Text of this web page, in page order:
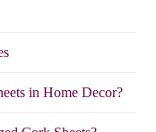
in Home Decor?